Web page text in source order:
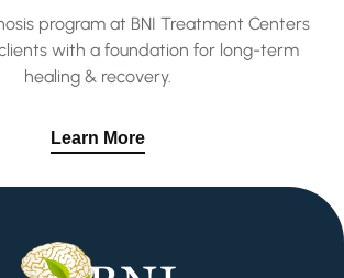
program at BNI Treatment Centers
with a foundation for long-term
healing & recovery.
Learn More